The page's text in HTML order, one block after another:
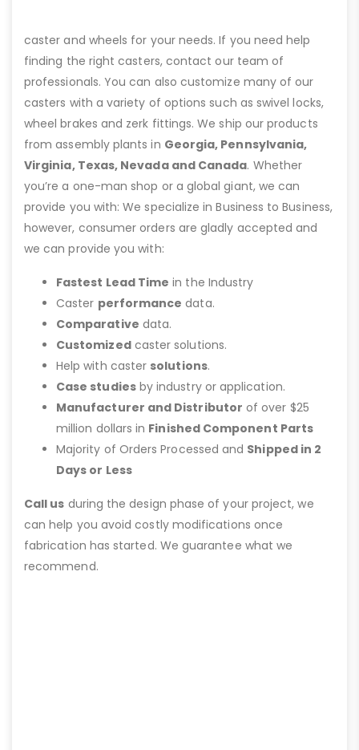
caster and wheels for your needs. If you need help
finding the right casters, contact our team of
professionals. You can also customize many of our
casters with a variety of options such as swivel locks,
wheel brakes and zerk fittings. We ship our products
from assembly plants in Georgia, Pennsylvania,
Virginia, Texas, Nevada and Canada. Whether
you’re a one-man shop or a global giant, we can
provide you with: We specialize in Business to Business,
however, consumer orders are gladly accepted and
we can provide you with:
Fastest Lead Time in the Industry
Caster performance data.
Comparative data.
Customizedcaster solutions.
Help with caster solutions.
Case studiesby industry or application.
Manufacturer and Distributor of over $25
million dollars in Finished Component Parts
Majority of Orders Processed and Shipped in 2
Days or Less
Call us during the design phase of your project, we
can help you avoid costly modifications once
fabrication has started. We guarantee what we
recommend.